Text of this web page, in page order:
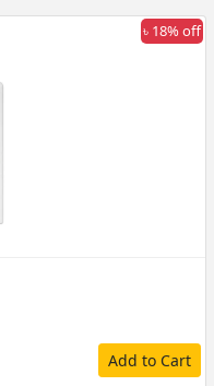
৳ 18% off
Add to Cart